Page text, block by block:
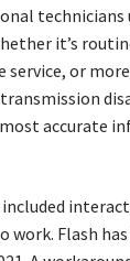
technicians
it’s
service, or
accurate
work. Flash